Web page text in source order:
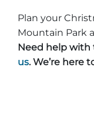
Plan your
Mountain Park
Need help with
us. We’re here